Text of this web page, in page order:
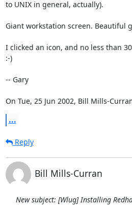
to UNIX in general, actually).
Giant workstation screen. Beautiful
I clicked an icon, and no less than
:-)
-- Gary
On Tue, 25 Jun 2002, Bill Mills-
...
Reply
Bill Mills-Curran
New subject: [Wlug] Installing